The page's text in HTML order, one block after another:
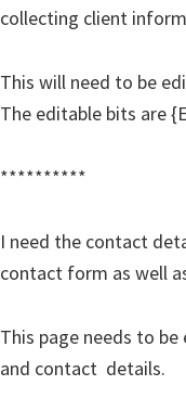
collecting client
This will need to be
The editable bits are
**********
I need the contact
contact form as well
This page needs to
and contact details.